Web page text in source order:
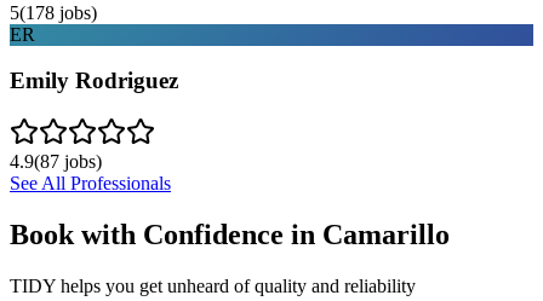
5(178 jobs)
ER
Emily Rodriguez
4.9(87 jobs)
See All Professionals
Book with Confidence in Camarillo
TIDY helps you get unheard of quality and reliability